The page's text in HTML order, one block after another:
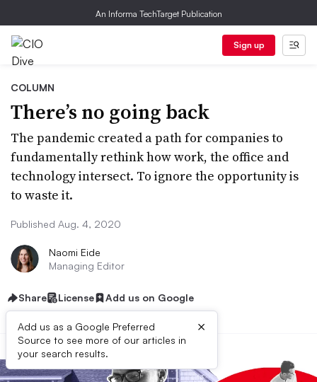
An Informa TechTarget Publication
Sign up
COLUMN
There’s no going back
The pandemic created a path for companies to
fundamentally rethink how work, the office and
technology intersect. To ignore the opportunity is
to waste it.
Published Aug. 4, 2020
Naomi Eide
Managing Editor
Share License Add us on Google
Add us as a Google Preferred
Source to see more of our articles in
your search results.
×